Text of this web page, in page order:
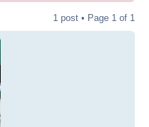
1 post • Page 1 of 1